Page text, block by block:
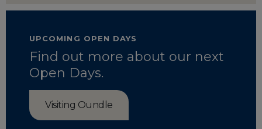
UPCOMING OPEN DAYS
Find out more about our next
Open Days.
Visiting Oundle